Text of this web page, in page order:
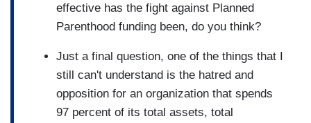
effective has the fight against Planned
Parenthood funding been, do you think?
Just a final question, one of the things that I
still can't understand is the hatred and
opposition for an organization that spends
97 percent of its total assets, total